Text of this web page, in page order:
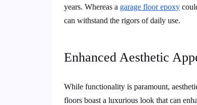
years. Whereas a garage floor epoxy
can withstand the rigors of daily use.
Enhanced Aesthetic
While functionality is paramount,
floors boast a luxurious look that can